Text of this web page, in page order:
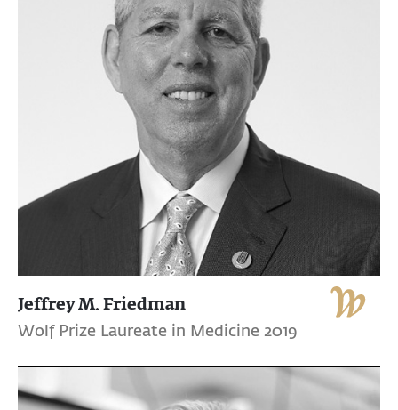
Jeffrey M. Friedman
Wolf Prize Laureate in Medicine 2019